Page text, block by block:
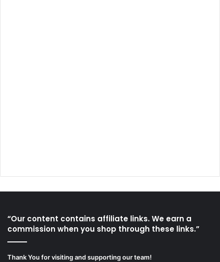
“Our content contains affiliate links. We earn a
commission when you shop through these links.”
Thank You for visiting and supporting our team!